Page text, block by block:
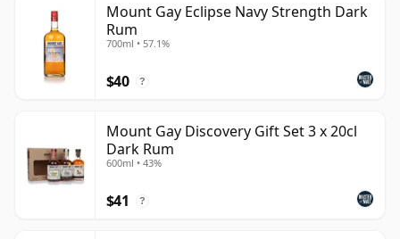
Mount Gay Eclipse Navy Strength Dark
Rum
700ml • 57.1%
$40 ?
Mount Gay Discovery Gift Set 3 x 20cl
Dark Rum
600ml • 43%
$41 ?